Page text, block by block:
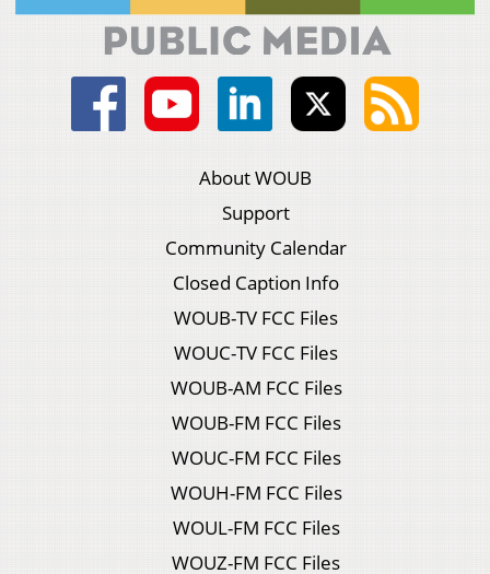
About WOUB
Support
Community Calendar
Closed Caption Info
WOUB-TV FCC Files
WOUC-TV FCC Files
WOUB-AM FCC Files
WOUB-FM FCC Files
WOUC-FM FCC Files
WOUH-FM FCC Files
WOUL-FM FCC Files
WOUZ-FM FCC Files